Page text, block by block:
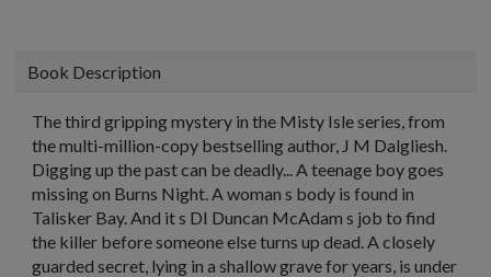
Book Description
The third gripping mystery in the Misty Isle series, from
the multi-million-copy bestselling author, J M Dalgliesh.
Digging up the past can be deadly... A teenage boy goes
missing on Burns Night. A woman s body is found in
Talisker Bay. And it s DI Duncan McAdam s job to find
the killer before someone else turns up dead. A closely
guarded secret, lying in a shallow grave for years, is under